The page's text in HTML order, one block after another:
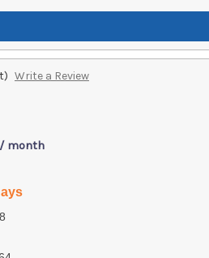
Write a Review
month